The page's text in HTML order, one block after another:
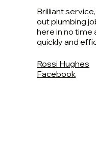
Brilliant
out plumbing
here in no time
quickly and
Rossi Hughes
Facebook